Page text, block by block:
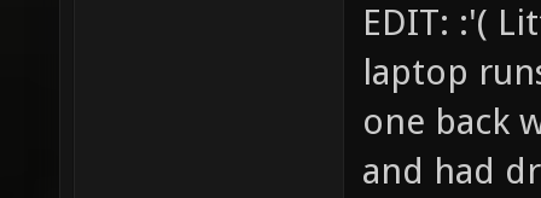
EDIT: :'(
laptop
one back
and had